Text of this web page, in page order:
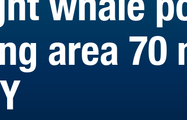
area 70